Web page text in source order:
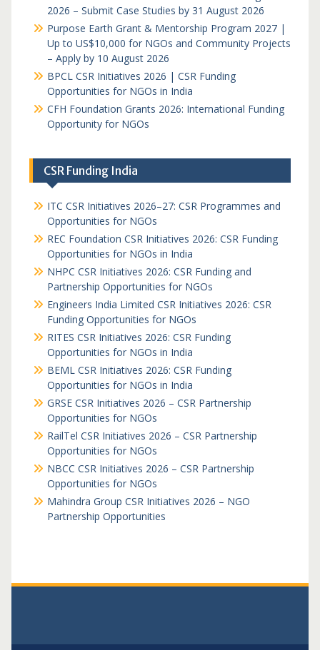
2026 – Submit Case Studies by 31 August 2026
Purpose Earth Grant & Mentorship Program 2027 |
Up to US$10,000 for NGOs and Community Projects
– Apply by 10 August 2026
BPCL CSR Initiatives 2026 | CSR Funding
Opportunities for NGOs in India
CFH Foundation Grants 2026: International Funding
Opportunity for NGOs
CSR Funding India
ITC CSR Initiatives 2026–27: CSR Programmes and
Opportunities for NGOs
REC Foundation CSR Initiatives 2026: CSR Funding
Opportunities for NGOs in India
NHPC CSR Initiatives 2026: CSR Funding and
Partnership Opportunities for NGOs
Engineers India Limited CSR Initiatives 2026: CSR
Funding Opportunities for NGOs
RITES CSR Initiatives 2026: CSR Funding
Opportunities for NGOs in India
BEML CSR Initiatives 2026: CSR Funding
Opportunities for NGOs in India
GRSE CSR Initiatives 2026 – CSR Partnership
Opportunities for NGOs
RailTel CSR Initiatives 2026 – CSR Partnership
Opportunities for NGOs
NBCC CSR Initiatives 2026 – CSR Partnership
Opportunities for NGOs
Mahindra Group CSR Initiatives 2026 – NGO
Partnership Opportunities